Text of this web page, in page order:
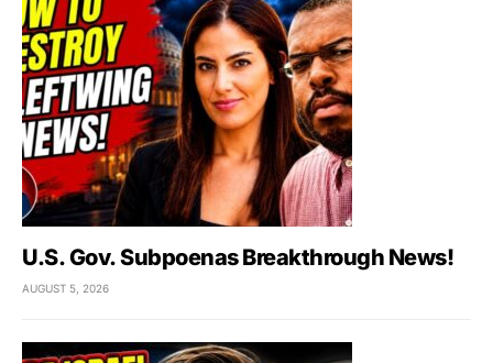
U.S. Gov. Subpoenas Breakthrough News!
AUGUST 5, 2026